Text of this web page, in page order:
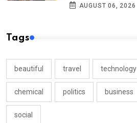
AUGUST 06, 2026
Tags
beautiful travel technology
chemical politics business
social